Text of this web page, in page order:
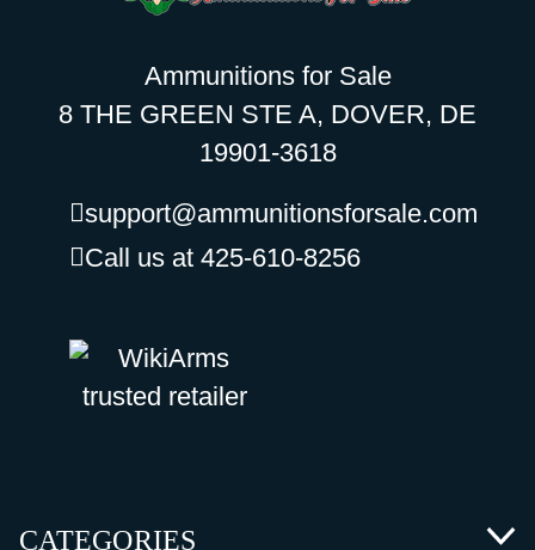
Ammunitions for Sale
8 THE GREEN STE A, DOVER, DE
19901-3618
support@ammunitionsforsale.com
Call us at 425-610-8256
CATEGORIES